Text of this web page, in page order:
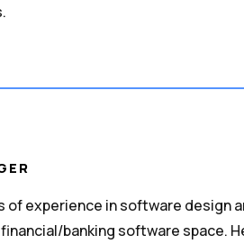
of experience in software design
banking software space.